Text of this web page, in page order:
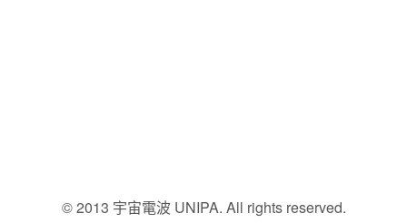
© 2013 宇宙電波 UNIPA. All rights reserved.